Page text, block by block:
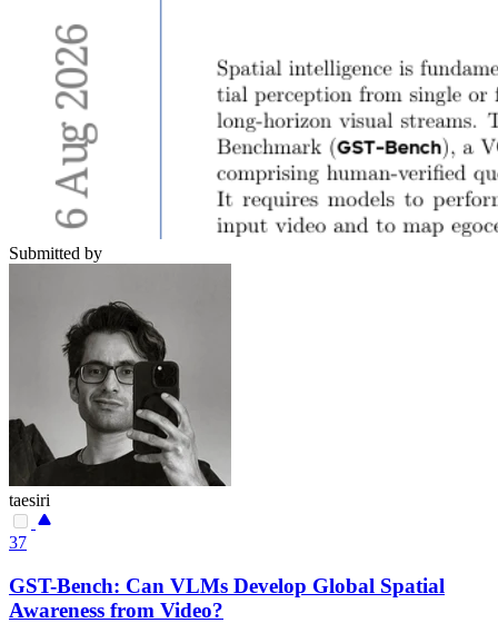
Submitted by
taesiri
37
GST-Bench: Can VLMs Develop Global Spatial
Awareness from Video?